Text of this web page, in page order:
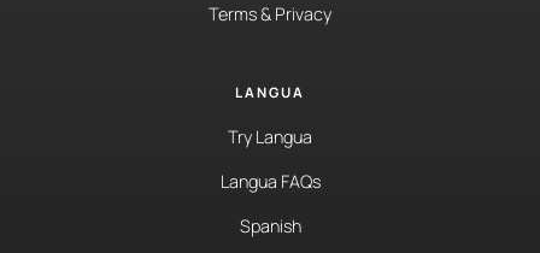
Terms & Privacy
LANGUA
Try Langua
Langua FAQs
Spanish